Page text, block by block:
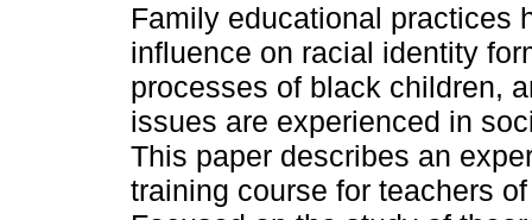
Family educational practices
influence on racial identity
processes of black children,
issues are experienced in
This paper describes an
training course for teachers